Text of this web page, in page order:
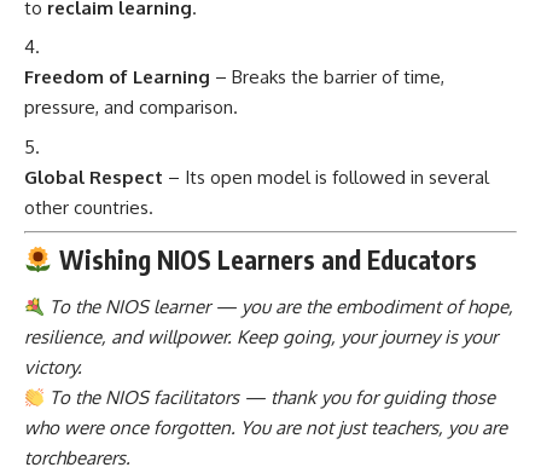
to reclaim learning.
Freedom of Learning – Breaks the barrier of time,
pressure, and comparison.
Global Respect – Its open model is followed in several
other countries.
Wishing NIOS Learners and Educators
To the NIOS learner — you are the embodiment of hope,
resilience, and willpower. Keep going, your journey is your
victory.
To the NIOS facilitators — thank you for guiding those
who were once forgotten. You are not just teachers, you are
torchbearers.